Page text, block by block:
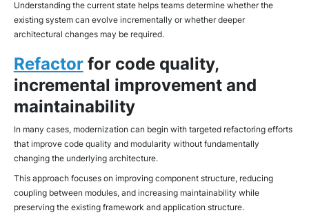
Understanding the current state helps teams determine whether the
existing system can evolve incrementally or whether deeper
architectural changes may be required.
Refactorfor code quality,
incremental improvement and
maintainability
In many cases, modernization can begin with targeted refactoring efforts
that improve code quality and modularity without fundamentally
changing the underlying architecture.
This approach focuses on improving component structure, reducing
coupling between modules, and increasing maintainability while
preserving the existing framework and application structure.